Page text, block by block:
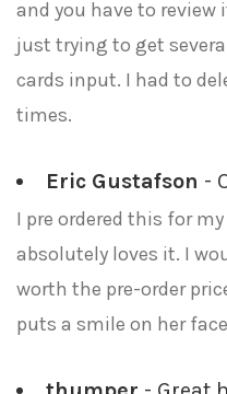
and you have to review
just trying to get
cards input. I had to
times.
Eric Gustafson -
I pre ordered this for
absolutely loves it. I
worth the pre-order
puts a smile on her